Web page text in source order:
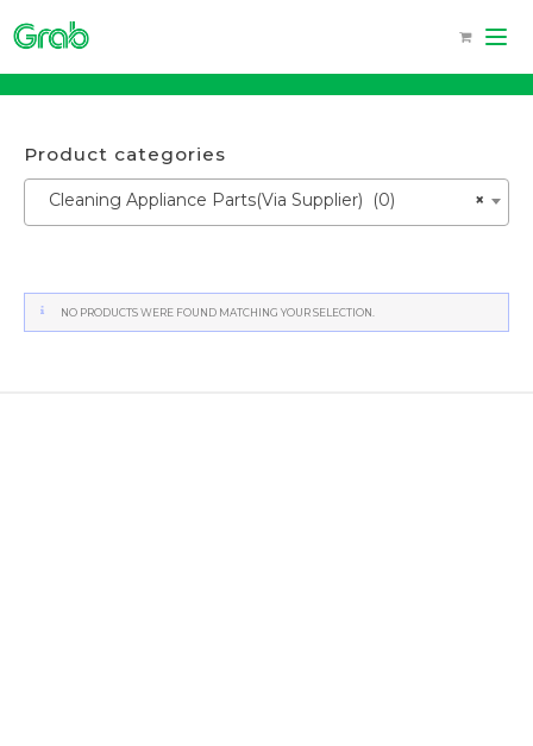
content
Product categories
×
Cleaning Appliance Parts(Via Supplier) (0)
NO PRODUCTS WERE FOUND MATCHING YOUR SELECTION.